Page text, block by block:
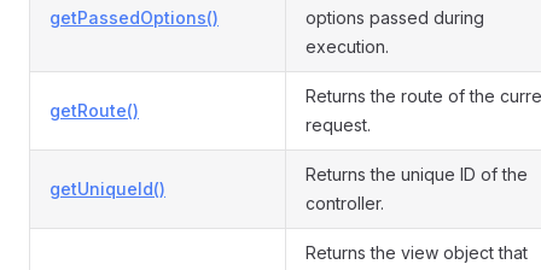
getPassedOptions()
options passed during
execution.
getRoute()
Returns the route of the
request.
getUniqueId()
Returns the unique ID of the
controller.
Returns the view object that